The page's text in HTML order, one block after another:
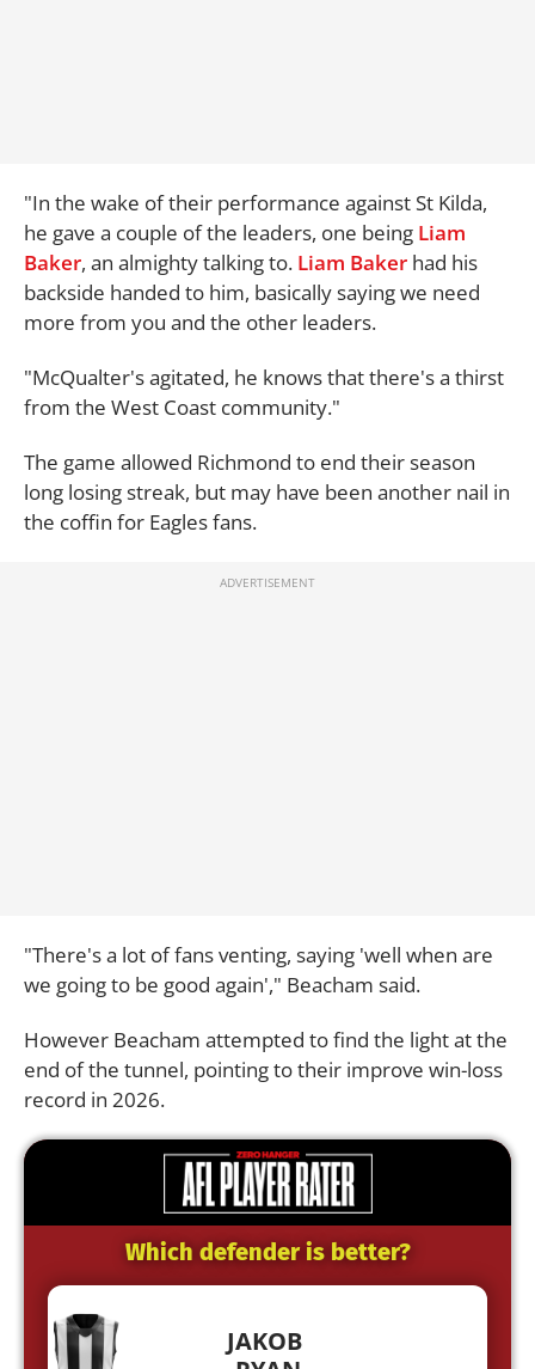
"In the wake of their performance against St Kilda,
he gave a couple of the leaders, one being Liam
Baker, an almighty talking to. Liam Baker had his
backside handed to him, basically saying we need
more from you and the other leaders.
"McQualter's agitated, he knows that there's a thirst
from the West Coast community."
The game allowed Richmond to end their season
long losing streak, but may have been another nail in
the coffin for Eagles fans.
"There's a lot of fans venting, saying 'well when are
we going to be good again'," Beacham said.
However Beacham attempted to find the light at the
end of the tunnel, pointing to their improve win-loss
record in 2026.
Which defender is better?
JAKOB